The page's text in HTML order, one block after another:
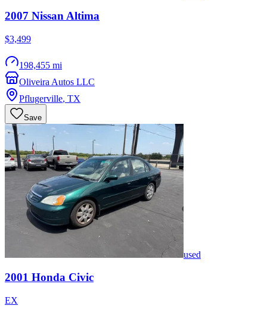
2007 Nissan Altima
$3,499
198,455 mi
Oliveira Autos LLC
Pflugerville, TX
Save
used
2001 Honda Civic
EX